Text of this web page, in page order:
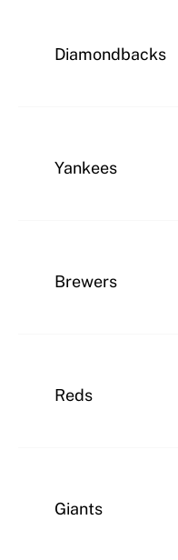
Diamondbacks
Yankees
Brewers
Reds
Giants